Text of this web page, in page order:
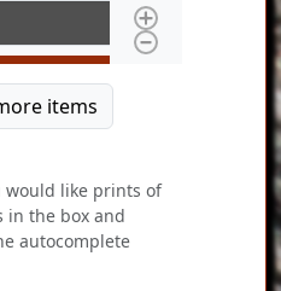
items
items
would like prints of
in the box and
autocomplete